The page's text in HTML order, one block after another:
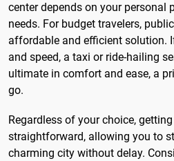
center depends on your personal
needs. For budget travelers,
affordable and efficient solution.
and speed, a taxi or ride-hailing
ultimate in comfort and ease, a
go.
Regardless of your choice,
straightforward, allowing you to
charming city without delay.